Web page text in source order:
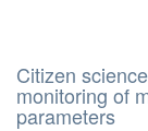
Citizen
monitoring of
parameters